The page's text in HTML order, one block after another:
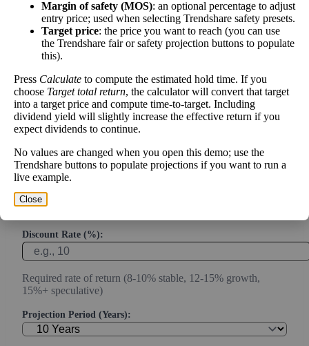
Calculate the present value of future cash flows to determine stock
intrinsic value.
Annual Free Cash Flow ($):
Current or most recent year free cash flow (operating cash -
capex)
Expected Annual Growth Rate (%):
Conservative estimate (3-7% for mature companies, 10-20%
for growth)
Discount Rate (%):
Required rate of return (8-10% stable, 12-15% growth,
15%+ speculative)
Projection Period (Years):
Margin of safety (MOS): an optional percentage to adjust
entry price; used when selecting Trendshare safety presets.
Target price: the price you want to reach (you can use
the Trendshare fair or safety projection buttons to populate
this).
Press Calculate to compute the estimated hold time. If you
choose Target total return, the calculator will convert that target
into a target price and compute time-to-target. Including
dividend yield will slightly increase the effective return if you
expect dividends to continue.
No values are changed when you open this demo; use the
Trendshare buttons to populate projections if you want to run a
live example.
Close